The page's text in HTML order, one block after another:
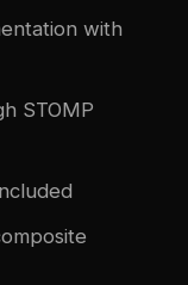
with
STOMP